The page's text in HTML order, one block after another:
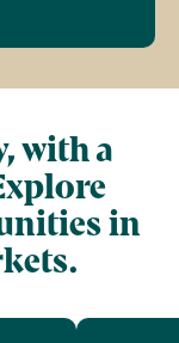
with a
in